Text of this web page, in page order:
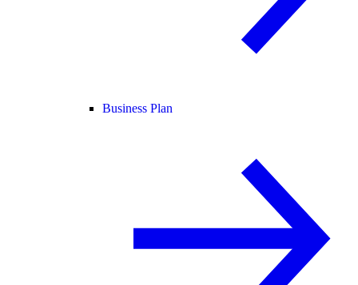
Business Plan